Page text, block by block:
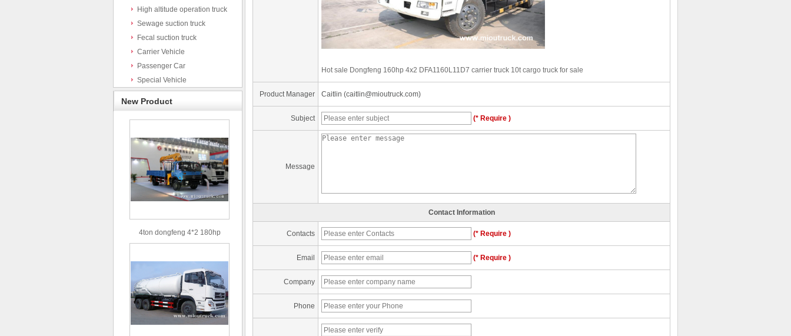
High altitude operation truck
Sewage suction truck
Fecal suction truck
Carrier Vehicle
Passenger Car
Special Vehicle
New Product
4ton dongfeng 4*2 180hp
Euro3 straight arm truck crane
Hot sale Dongfeng 160hp 4x2 DFA1160L11D7 carrier truck 10t cargo truck for sale
Product Manager Caitlin (caitlin@mioutruck.com)
Subject (* Require )
Message
Contact Information
Contacts (* Require )
Email (* Require )
Company
Phone